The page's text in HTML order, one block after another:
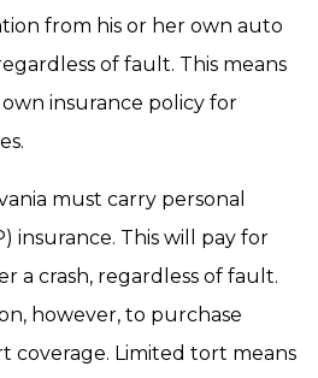
from his or her own auto
of fault. This means
insurance policy for
must carry personal
insurance. This will pay for
a crash, regardless of fault.
however, to purchase
coverage. Limited tort means